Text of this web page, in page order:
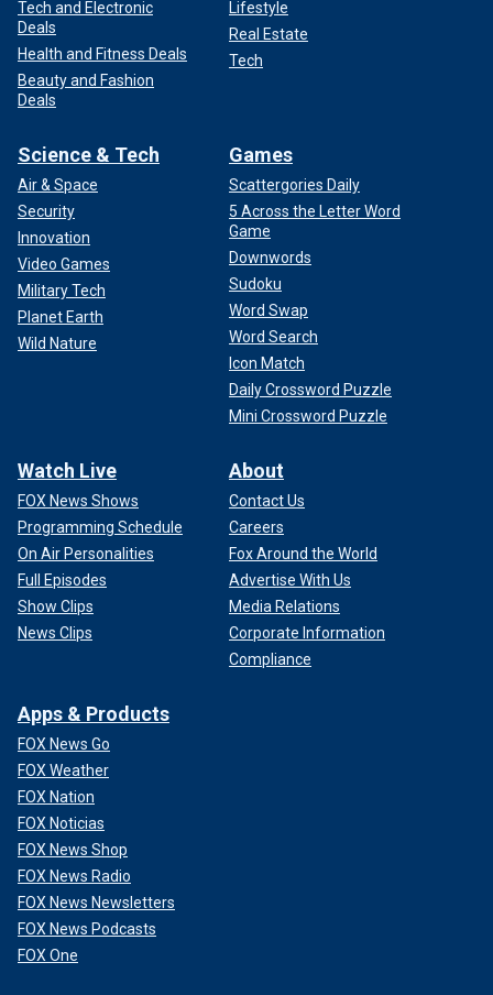
Tech and Electronic
Deals
Health and Fitness Deals
Beauty and Fashion
Deals
Lifestyle
Real Estate
Tech
Science & Tech
Air & Space
Security
Innovation
Video Games
Military Tech
Planet Earth
Wild Nature
Games
Scattergories Daily
5 Across the Letter Word
Game
Downwords
Sudoku
Word Swap
Word Search
Icon Match
Daily Crossword Puzzle
Mini Crossword Puzzle
Watch Live
FOX News Shows
Programming Schedule
On Air Personalities
Full Episodes
Show Clips
News Clips
About
Contact Us
Careers
Fox Around the World
Advertise With Us
Media Relations
Corporate Information
Compliance
Apps & Products
FOX News Go
FOX Weather
FOX Nation
FOX Noticias
FOX News Shop
FOX News Radio
FOX News Newsletters
FOX News Podcasts
FOX One